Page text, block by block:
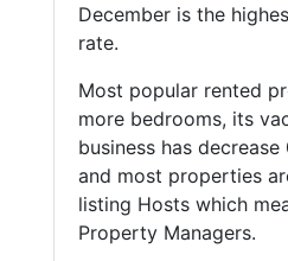
December is the
rate.
Most popular rented
more bedrooms, its
business has
and most properties
listing Hosts which
Property Managers.